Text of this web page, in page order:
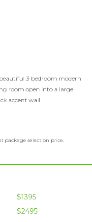
3 bedroom modern
room open into a large
accent wall.
package selection price.
$1395
$2495